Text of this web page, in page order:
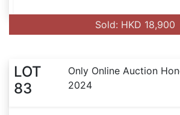
Sold: HKD 18,900
LOT
83
Only Online Auction
2024